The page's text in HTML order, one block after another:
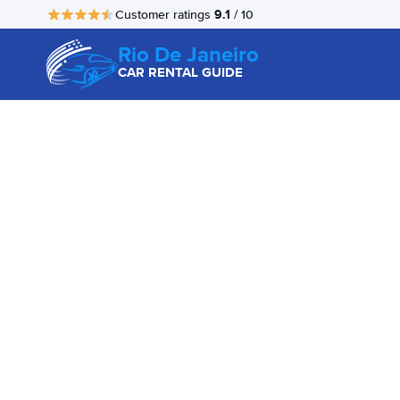
Customer ratings 9.1 / 10
Rio De Janeiro
CAR RENTAL GUIDE